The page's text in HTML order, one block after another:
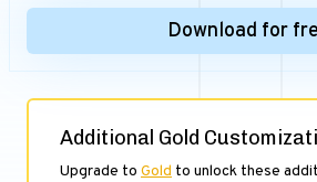
Download for
Additional Gold
Upgrade to Gold to unlock these